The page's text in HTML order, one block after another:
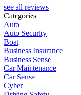
see all reviews
Categories
Auto
Auto Security
Boat
Business Insurance
Business Sense
Car Maintenance
Car Sense
Cyber